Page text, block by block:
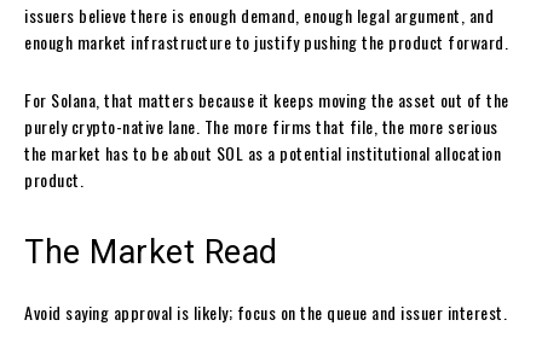
issuers believe there is enough demand, enough legal argument, and
enough market infrastructure to justify pushing the product forward.
For Solana, that matters because it keeps moving the asset out of the
purely crypto-native lane. The more firms that file, the more serious
the market has to be about SOL as a potential institutional allocation
product.
The Market Read
Avoid saying approval is likely; focus on the queue and issuer interest.